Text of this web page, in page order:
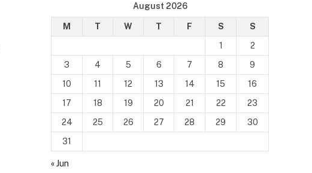
August 2026
M T W T F S
S
1
2
3
4 5 6 7 8
9
10
11 12 13 14 15
16
17
18 19 20 21 22
23
24
25 26 27 28 29
30
31
« Jun